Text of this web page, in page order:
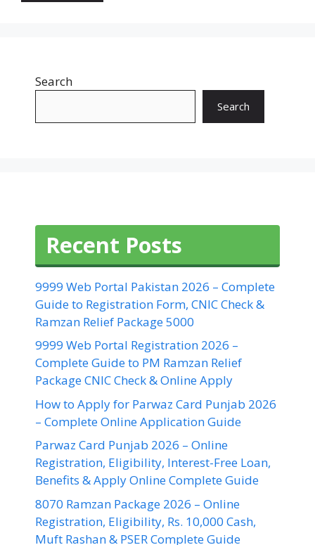
Search
Search
Recent Posts
9999 Web Portal Pakistan 2026 – Complete
Guide to Registration Form, CNIC Check &
Ramzan Relief Package 5000
9999 Web Portal Registration 2026 –
Complete Guide to PM Ramzan Relief
Package CNIC Check & Online Apply
How to Apply for Parwaz Card Punjab 2026
– Complete Online Application Guide
Parwaz Card Punjab 2026 – Online
Registration, Eligibility, Interest-Free Loan,
Benefits & Apply Online Complete Guide
8070 Ramzan Package 2026 – Online
Registration, Eligibility, Rs. 10,000 Cash,
Muft Rashan & PSER Complete Guide